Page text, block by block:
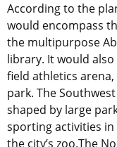
According to the
would encompass
the multipurpose
library. It would
field athletics
park. The
shaped by large
sporting activities
the city’s zoo.The